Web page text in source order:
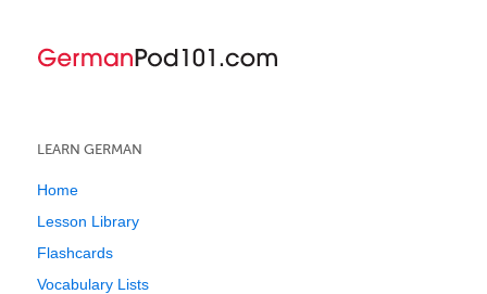
LEARN GERMAN
Home
Lesson Library
Flashcards
Vocabulary Lists